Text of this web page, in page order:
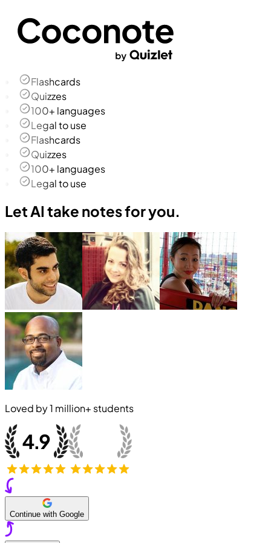
Flashcards
Quizzes
100+ languages
Legal to use
Flashcards
Quizzes
100+ languages
Legal to use
Let AI take notes for you.
Loved by1 million+ students
Continue with Google